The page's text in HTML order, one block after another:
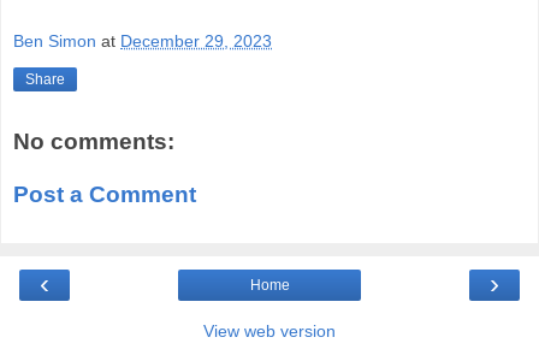
Ben Simon at December 29, 2023
Share
No comments:
Post a Comment
‹ ›
Home
View web version